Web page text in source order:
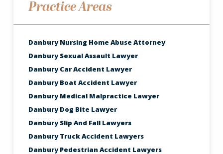
Practice Areas
Danbury Nursing Home Abuse Attorney
Danbury Sexual Assault Lawyer
Danbury Car Accident Lawyer
Danbury Boat Accident Lawyer
Danbury Medical Malpractice Lawyer
Danbury Dog Bite Lawyer
Danbury Slip And Fall Lawyers
Danbury Truck Accident Lawyers
Danbury Pedestrian Accident Lawyers